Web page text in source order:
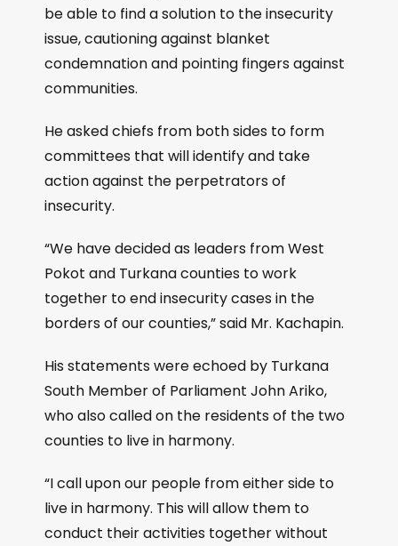
be able to find a solution to the insecurity
issue, cautioning against blanket
condemnation and pointing fingers against
communities.
He asked chiefs from both sides to form
committees that will identify and take
action against the perpetrators of
insecurity.
“We have decided as leaders from West
Pokot and Turkana counties to work
together to end insecurity cases in the
borders of our counties,” said Mr. Kachapin.
His statements were echoed by Turkana
South Member of Parliament John Ariko,
who also called on the residents of the two
counties to live in harmony.
“I call upon our people from either side to
live in harmony. This will allow them to
conduct their activities together without